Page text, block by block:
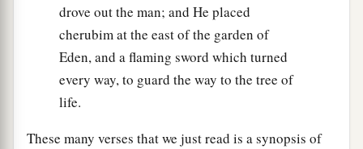
drove out the man; and He placed
cherubim at the east of the garden of
Eden, and a flaming sword which turned
every way, to guard the way to the tree of
life.
These many verses that we just read is a synopsis of